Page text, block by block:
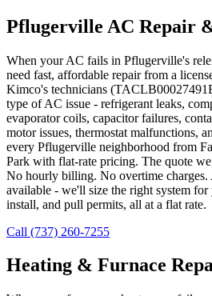
Pflugerville AC Repair
When your AC fails in Pflugerville's
need fast, affordable repair from a
Kimco's technicians
type of AC issue - refrigerant leaks,
evaporator coils, capacitor failures,
motor issues, thermostat malfunctions,
every Pflugerville neighborhood from
Park with flat-rate pricing. The quote
No hourly billing. No overtime charges.
available - we'll size the right system
install, and pull permits, all at a flat rate.
Call (737) 260-7255
Heating & Furnace